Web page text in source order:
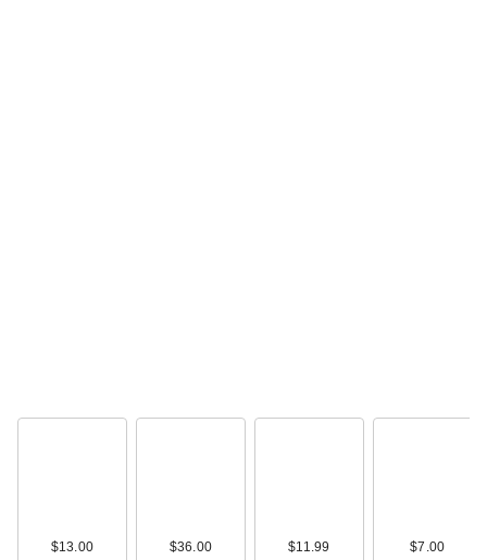
$13.00 $36.00 $11.99 $7.00